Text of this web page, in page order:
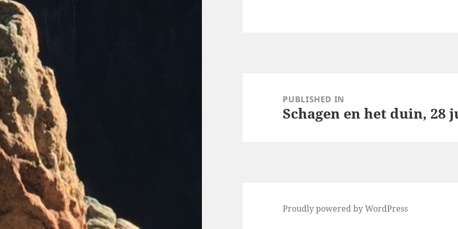
navigationPUBLISHED IN
Schagen en het duin, 28
Proudly powered by WordPress